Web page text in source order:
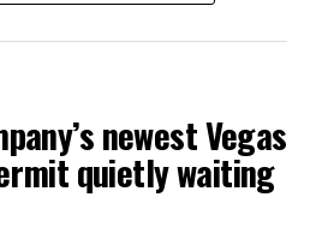
newest Vegas
quietly waiting